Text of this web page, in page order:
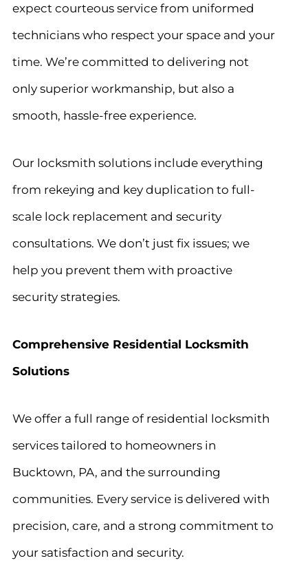
expect courteous service from uniformed
technicians who respect your space and your
time. We’re committed to delivering not
only superior workmanship, but also a
smooth, hassle-free experience.
Our locksmith solutions include everything
from rekeying and key duplication to full-
scale lock replacement and security
consultations. We don’t just fix issues; we
help you prevent them with proactive
security strategies.
Comprehensive Residential Locksmith
Solutions
We offer a full range of residential locksmith
services tailored to homeowners in
Bucktown, PA, and the surrounding
communities. Every service is delivered with
precision, care, and a strong commitment to
your satisfaction and security.